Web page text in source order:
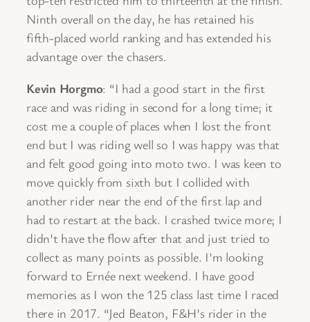
Ninth overall on the day, he has retained his
fifth-placed world ranking and has extended his
advantage over the chasers.
Kevin Horgmo: “I had a good start in the first
race and was riding in second for a long time; it
cost me a couple of places when I lost the front
end but I was riding well so I was happy was that
and felt good going into moto two. I was keen to
move quickly from sixth but I collided with
another rider near the end of the first lap and
had to restart at the back. I crashed twice more; I
didn’t have the flow after that and just tried to
collect as many points as possible. I’m looking
forward to Ernée next weekend. I have good
memories as I won the 125 class last time I raced
there in 2017. “Jed Beaton, F&H’s rider in the